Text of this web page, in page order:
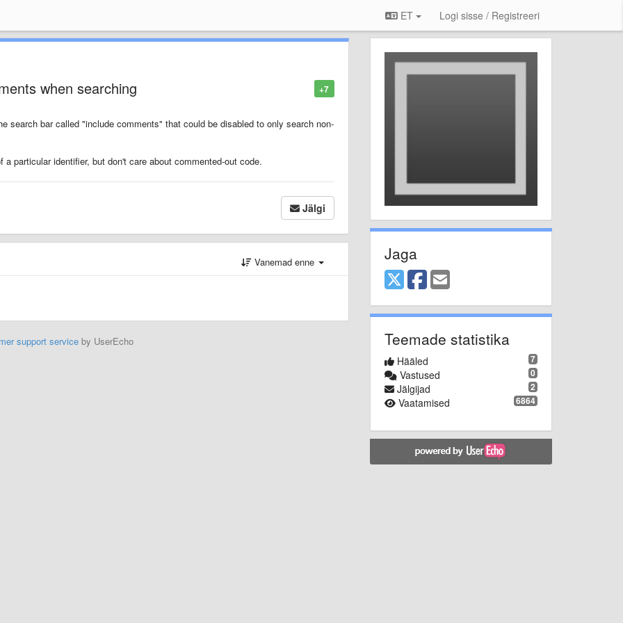
ET Logi sisse / Registreeri
+7
when searching
search bar called "include comments" that could be disabled to only search non-
particular identifier, but don't care about commented-out code.
Jälgi
Vanemad enne
support serviceby UserEcho
Jaga
Teemade statistika
7
Hääled
0
Vastused
2
Jälgijad
6864
Vaatamised